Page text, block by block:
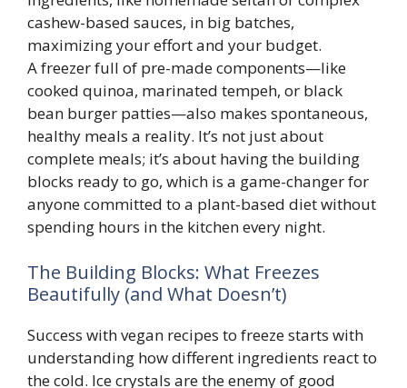
cashew-based sauces, in big batches,
maximizing your effort and your budget.
A freezer full of pre-made components—like
cooked quinoa, marinated tempeh, or black
bean burger patties—also makes spontaneous,
healthy meals a reality. It’s not just about
complete meals; it’s about having the building
blocks ready to go, which is a game-changer for
anyone committed to a plant-based diet without
spending hours in the kitchen every night.
The Building Blocks: What Freezes
Beautifully (and What Doesn’t)
Success with vegan recipes to freeze starts with
understanding how different ingredients react to
the cold. Ice crystals are the enemy of good